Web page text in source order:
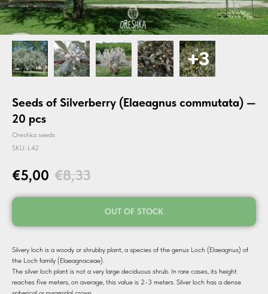
Seeds of Silverberry (Elaeagnus commutata) —
20 pcs
Oreshka seeds
SKU: L42
€5,00 €8,33
OUT OF STOCK
Silvery loch is a woody or shrubby plant, a species of the genus Loch (Elaeagnus) of
the Loch family (Elaeagnaceae).
The silver loch plant is not a very large deciduous shrub. In rare cases, its height
reaches five meters, on average, this value is 2-3 meters. Silver loch has a dense